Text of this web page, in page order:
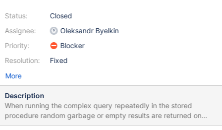
Status:
Assignee:
Priority:
Resolution:
Closed
Oleksandr Byelkin
Blocker
Fixed
More
Description
When running the complex query repeatedly in the stored
procedure random garbage or empty results are returned on
occasion. Data dump with SP and test are contained in